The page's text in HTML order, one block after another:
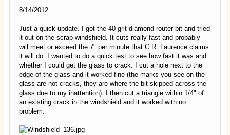
8/14/2012
Just a quick update. I got the 40 grit diamond router bit and tried
it out on the scrap windshield. It cuts really fast and probably
will meet or exceed the 7" per minute that C.R. Laurence claims
it will do. I wanted to do a quick test to see how fast it was and
whether I could get the glass to crack. I cut a hole next to the
edge of the glass and it worked fine (the marks you see on the
glass are not cracks, they are where the bit skipped across the
glass due to my inattention). I then cut a triangle within 1/4" of
an existing crack in the windshield and it worked with no
problem.